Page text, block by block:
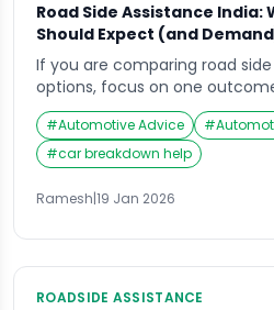
Road Side Assistance India:
Should Expect (and
If you are comparing road
options, focus on one
the vehicle out of roadside
help. A cheap plan that fails on
towing, or pushes risky on-spot
more in safety and damage.
roadside assistance should […]
#Automotive Advice #
#car breakdown help
Ramesh|19 Jan 2026
ROADSIDE ASSISTANCE